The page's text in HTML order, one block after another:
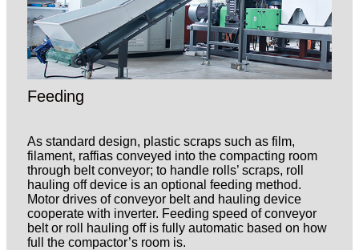
Feeding
As standard design, plastic scraps such as film,
filament, raffias conveyed into the compacting room
through belt conveyor; to handle rolls’ scraps, roll
hauling off device is an optional feeding method.
Motor drives of conveyor belt and hauling device
cooperate with inverter. Feeding speed of conveyor
belt or roll hauling off is fully automatic based on how
full the compactor’s room is.